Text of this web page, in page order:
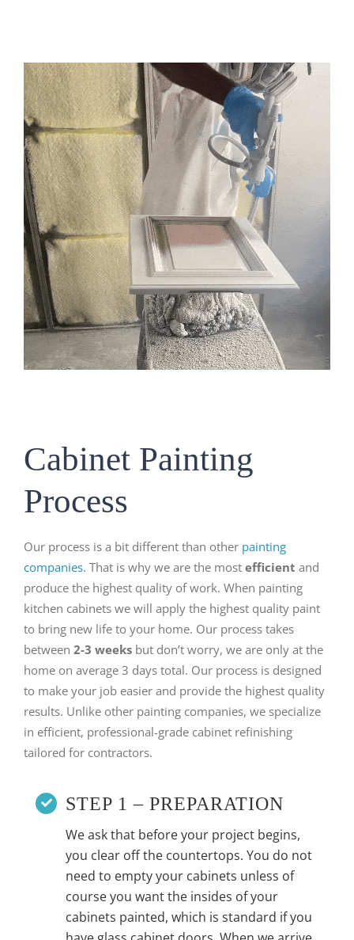
Cabinet Painting
Process
Our process is a bit different than other painting
companies. That is why we are the most efficient and
produce the highest quality of work. When painting
kitchen cabinets we will apply the highest quality paint
to bring new life to your home. Our process takes
between 2-3 weeksbut don’t worry, we are only at the
home on average 3 days total. Our process is designed
to make your job easier and provide the highest quality
results. Unlike other painting companies, we specialize
in efficient, professional-grade cabinet refinishing
tailored for contractors.
STEP 1 – PREPARATION
We ask that before your project begins,
you clear off the countertops. You do not
need to empty your cabinets unless of
course you want the insides of your
cabinets painted, which is standard if you